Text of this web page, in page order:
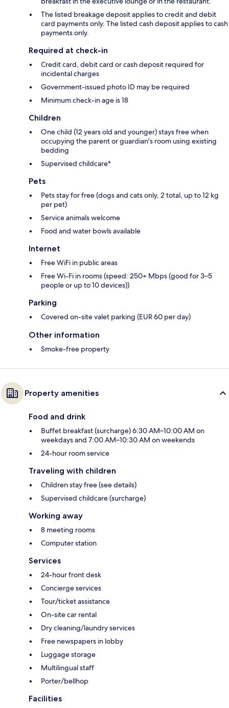
The listed breakage deposit applies to credit and debit
card payments only. The listed cash deposit applies to cash
payments only.
Required at check-in
Credit card, debit card or cash deposit required for
incidental charges
Government-issued photo ID may be required
Minimum check-in age is 18
Children
One child (12 years old and younger) stays free when
occupying the parent or guardian's room using existing
bedding
Supervised childcare*
Pets
Pets stay for free (dogs and cats only, 2 total, up to 12 kg
per pet)
Service animals welcome
Food and water bowls available
Internet
Free WiFi in public areas
Free Wi-Fi in rooms (speed: 250+ Mbps (good for 3–5
people or up to 10 devices))
Parking
Covered on-site valet parking (EUR 60 per day)
Other information
Smoke-free property
Property amenities
Food and drink
Buffet breakfast (surcharge) 6:30 AM–10:00 AM on
weekdays and 7:00 AM–10:30 AM on weekends
24-hour room service
Traveling with children
Children stay free (see details)
Supervised childcare (surcharge)
Working away
8 meeting rooms
Computer station
Services
24-hour front desk
Concierge services
Tour/ticket assistance
On-site car rental
Dry cleaning/laundry services
Free newspapers in lobby
Luggage storage
Multilingual staff
Porter/bellhop
Facilities